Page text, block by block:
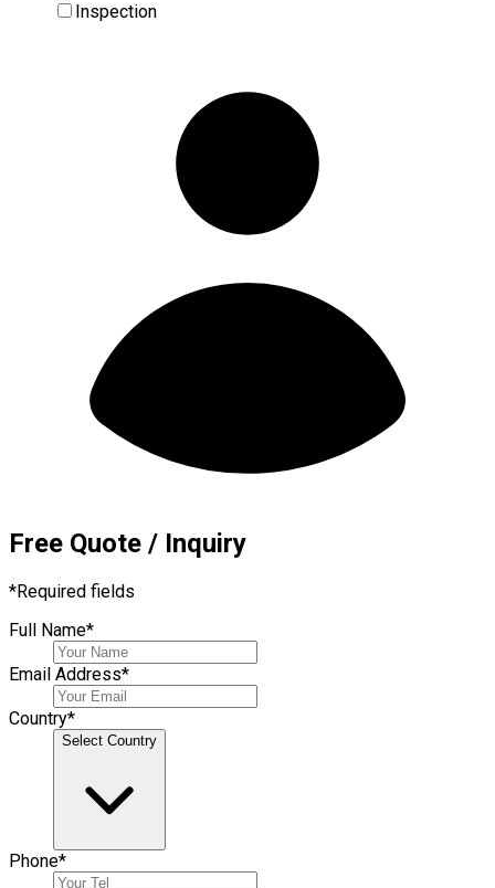
Inspection
Free Quote / Inquiry
*Required fields
Full Name*
Email Address*
Country*
Select Country
Phone*